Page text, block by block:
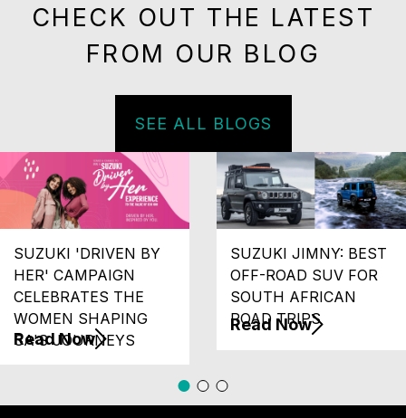
CHECK OUT THE LATEST
FROM OUR BLOG
SEE ALL BLOGS
SUZUKI 'DRIVEN BY
HER' CAMPAIGN
CELEBRATES THE
WOMEN SHAPING
SA'S JOURNEYS
Read Now
SUZUKI JIMNY: BEST
OFF-ROAD SUV FOR
SOUTH AFRICAN
ROAD TRIPS
Read Now